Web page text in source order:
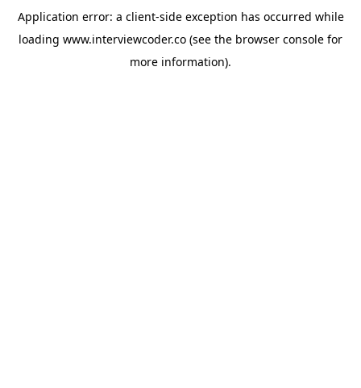
Application error: a client-side exception has occurred while
loading www.interviewcoder.co (see the browser console for
more information).